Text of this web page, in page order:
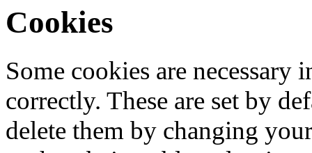
Cookies
Some cookies are
correctly. These are set by
delete them by changing